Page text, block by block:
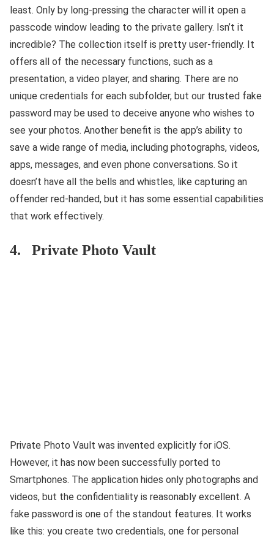
least. Only by long-pressing the character will it open a
passcode window leading to the private gallery. Isn’t it
incredible? The collection itself is pretty user-friendly. It
offers all of the necessary functions, such as a
presentation, a video player, and sharing. There are no
unique credentials for each subfolder, but our trusted fake
password may be used to deceive anyone who wishes to
see your photos. Another benefit is the app’s ability to
save a wide range of media, including photographs, videos,
apps, messages, and even phone conversations. So it
doesn’t have all the bells and whistles, like capturing an
offender red-handed, but it has some essential capabilities
that work effectively.
4. Private Photo Vault
Private Photo Vault was invented explicitly for iOS.
However, it has now been successfully ported to
Smartphones. The application hides only photographs and
videos, but the confidentiality is reasonably excellent. A
fake password is one of the standout features. It works
like this: you create two credentials, one for personal